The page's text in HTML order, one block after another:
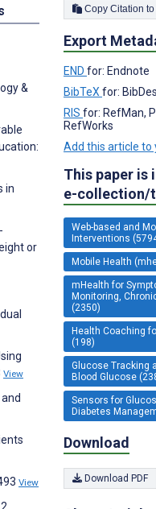
&
in
or
View
View
Export
END for: Endnote
BibTeX for:
RIS for: RefMan,
RefWorks
Add this article to
This paper is
e-collection/
Web-based and
Interventions
Mobile Health
mHealth for
Monitoring,
(2350)
Health Coaching
(198)
Glucose Tracking
Blood Glucose
Sensors for
Diabetes
Download
Download PDF